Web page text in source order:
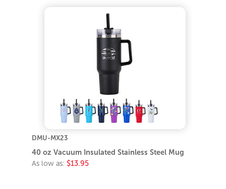
DMU-MX23
40 oz Vacuum Insulated Stainless Steel Mug
As low as: $13.95